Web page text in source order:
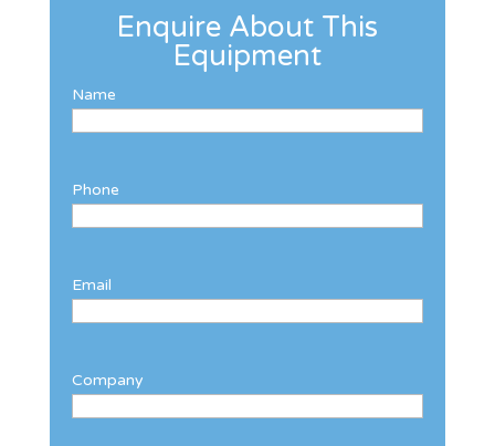
Enquire About This
Equipment
Name
Phone
Email
Company